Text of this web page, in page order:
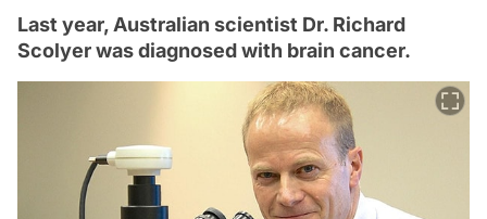
Last year, Australian scientist Dr. Richard
Scolyer was diagnosed with brain cancer.